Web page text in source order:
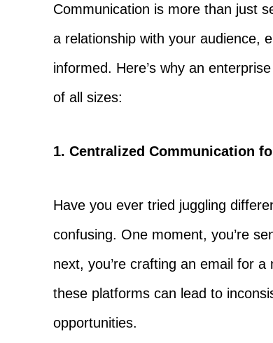
Communication is more than just
a relationship with your audience,
informed. Here’s why an
of all sizes:
1. Centralized Communication
Have you ever tried juggling
confusing. One moment, you’re
next, you’re crafting an email for
these platforms can lead to
opportunities.